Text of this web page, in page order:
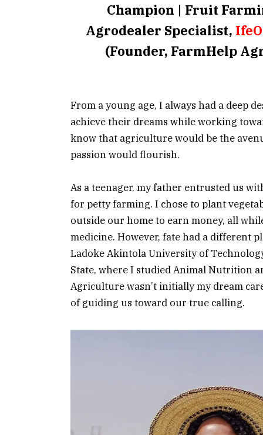
Champion | Fruit
Agrodealer Specialist,
(Founder, FarmHelp
From a young age, I always had a deep
achieve their dreams while working
know that agriculture would be the
passion would flourish.
As a teenager, my father entrusted us
for petty farming. I chose to plant
outside our home to earn money, all
medicine. However, fate had a different
Ladoke Akintola University of
State, where I studied Animal Nutrition
Agriculture wasn’t initially my dream
of guiding us toward our true calling.